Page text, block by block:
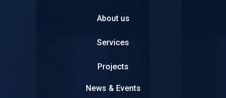
About us
Services
Projects
News & Events